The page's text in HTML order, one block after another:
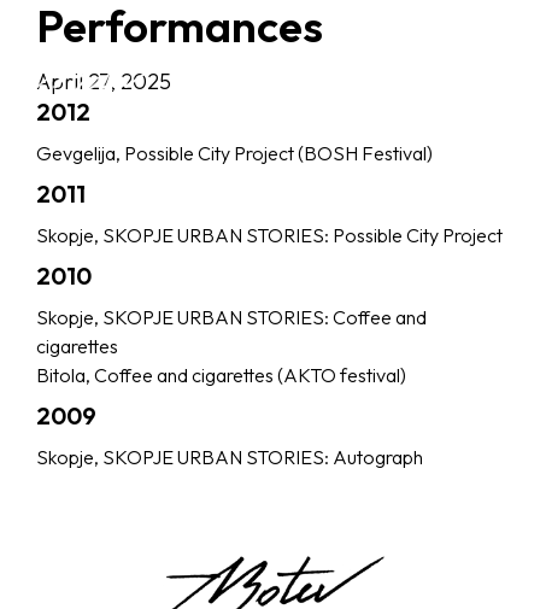
Performances
April 27, 2025
2012
Gevgelija, Possible City Project (BOSH Festival)
2011
Skopje, SKOPJE URBAN STORIES: Possible City Project
2010
Skopje, SKOPJE URBAN STORIES: Coffee and
cigarettes
Bitola, Coffee and cigarettes (AKTO festival)
2009
Skopje, SKOPJE URBAN STORIES: Autograph